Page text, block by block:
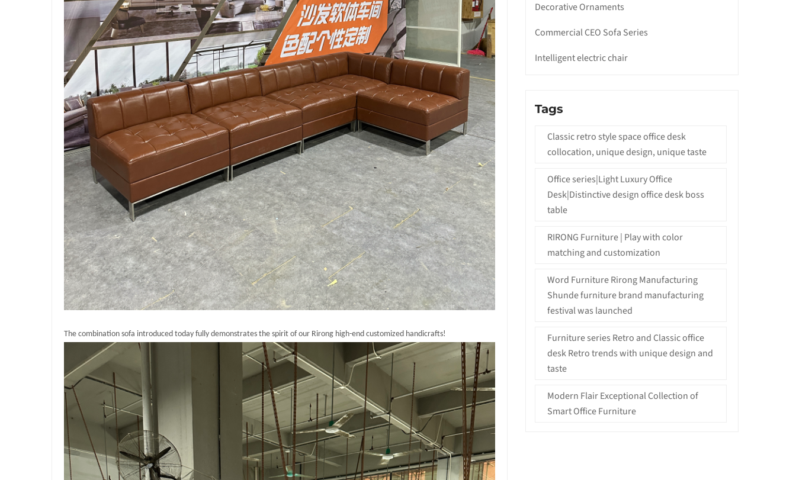
The combination sofa introduced today fully demonstrates the spirit of our Rirong high-end customized handicrafts!
Decorative Ornaments
Commercial CEO Sofa Series
Intelligent electric chair
Tags
Classic retro style space office desk
collocation, unique design, unique taste
Office series|Light Luxury Office
Desk|Distinctive design office desk boss
table
RIRONG Furniture | Play with color
matching and customization
Word Furniture Rirong Manufacturing
Shunde furniture brand manufacturing
festival was launched
Furniture series Retro and Classic office
desk Retro trends with unique design and
taste
Modern Flair Exceptional Collection of
Smart Office Furniture